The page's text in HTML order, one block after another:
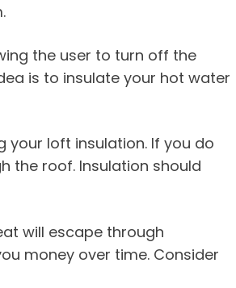
the user to turn off the
is to insulate your hot water
your loft insulation. If you do
the roof. Insulation should
will escape through
money over time. Consider